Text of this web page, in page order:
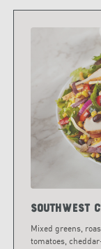
Southwest
Mixed greens,
tomatoes,